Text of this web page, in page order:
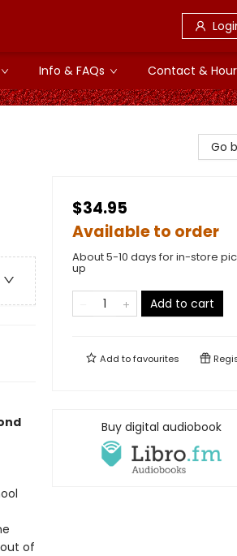
Info & FAQs Contact &
of
Go
$34.95
Available to order
About 5-10 days for in-store
up
Add to cart
Add tofavourites
Buy digital audiobook